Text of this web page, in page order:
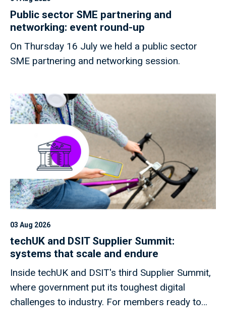
Public sector SME partnering and
networking: event round-up
On Thursday 16 July we held a public sector
SME partnering and networking session.
03 Aug 2026
techUK and DSIT Supplier Summit:
systems that scale and endure
Inside techUK and DSIT's third Supplier Summit,
where government put its toughest digital
challenges to industry. For members ready to